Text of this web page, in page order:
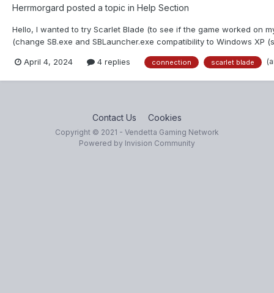
Herrmorgard posted a topic in Help Section
Hello, I wanted to try Scarlet Blade (to see if the game worked on
(change SB.exe and SBLauncher.exe compatibility to Windows
April 4, 2024 4 replies connection scarlet blade
Contact Us Cookies
Copyright © 2021 - Vendetta Gaming Network
Powered by Invision Community